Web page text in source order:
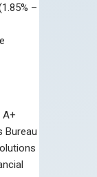
–
A+
Bureau